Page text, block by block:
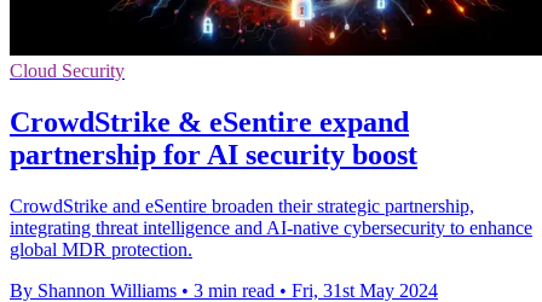
Cloud Security
CrowdStrike & eSentire expand
partnership for AI security boost
CrowdStrike and eSentire broaden their strategic partnership,
integrating threat intelligence and AI-native cybersecurity to enhance
global MDR protection.
By Shannon Williams • 3 min read • Fri, 31st May 2024